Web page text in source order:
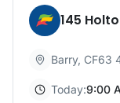
145
Barry, CF63
Today:9:00